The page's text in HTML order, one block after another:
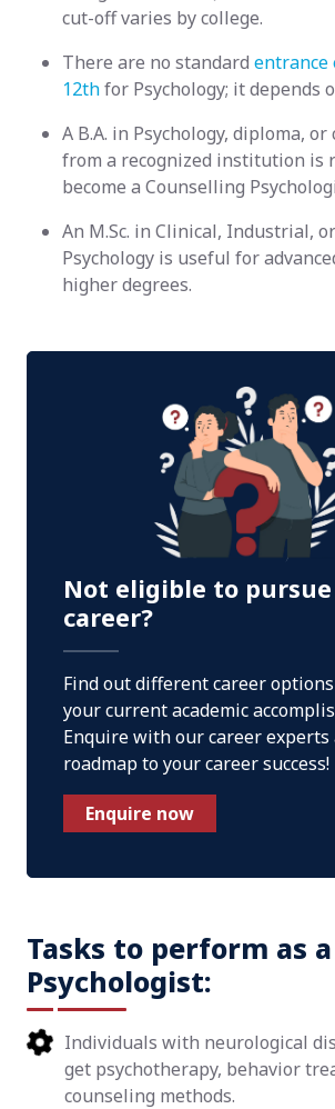
cut-off varies by college.
There are no standard entrance
12thfor Psychology; it depends
A B.A. in Psychology, diploma,
from a recognized institution is
become a Counselling
An M.Sc. in Clinical, Industrial,
Psychology is useful for
higher degrees.
Not eligible to
career?
Find out different career
your current academic
Enquire with our career experts
roadmap to your career success!
Enquire now
Tasks to perform as a
Psychologist:
Individuals with neurological
get psychotherapy, behavior
counseling methods.